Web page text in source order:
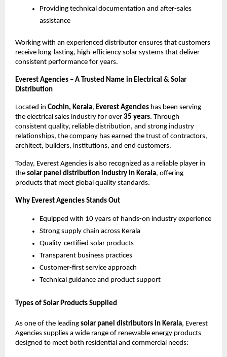
Providing technical documentation and after-sales
assistance
Working with an experienced distributor ensures that customers
receive long-lasting, high-efficiency solar systems that deliver
consistent performance for years.
Everest Agencies – A Trusted Name in Electrical & Solar
Distribution
Located in Cochin, Kerala, Everest Agencies has been serving
the electrical sales industry for over 35 years. Through
consistent quality, reliable distribution, and strong industry
relationships, the company has earned the trust of contractors,
architect, builders, institutions, and end customers.
Today, Everest Agencies is also recognized as a reliable player in
the solar panel distribution industry in Kerala, offering
products that meet global quality standards.
Why Everest Agencies Stands Out
Equipped with 10 years of hands-on industry experience
Strong supply chain across Kerala
Quality-certified solar products
Transparent business practices
Customer-first service approach
Technical guidance and product support
Types of Solar Products Supplied
As one of the leading solar panel distributors in Kerala, Everest
Agencies supplies a wide range of renewable energy products
designed to meet both residential and commercial needs: